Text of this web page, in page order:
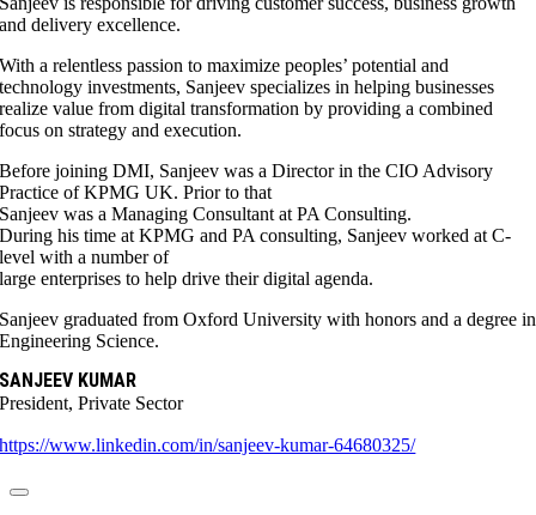
and delivery excellence.
With a relentless passion to maximize peoples’ potential and
technology investments, Sanjeev specializes in helping businesses
realize value from digital transformation by providing a combined
focus on strategy and execution.
Before joining DMI, Sanjeev was a Director in the CIO Advisory
Practice of KPMG UK. Prior to that
Sanjeev was a Managing Consultant at PA Consulting.
During his time at KPMG and PA consulting, Sanjeev worked at C-
level with a number of
large enterprises to help drive their digital agenda.
Sanjeev graduated from Oxford University with honors and a degree in
Engineering Science.
SANJEEV KUMAR
President, Private Sector
https://www.linkedin.com/in/sanjeev-kumar-64680325/